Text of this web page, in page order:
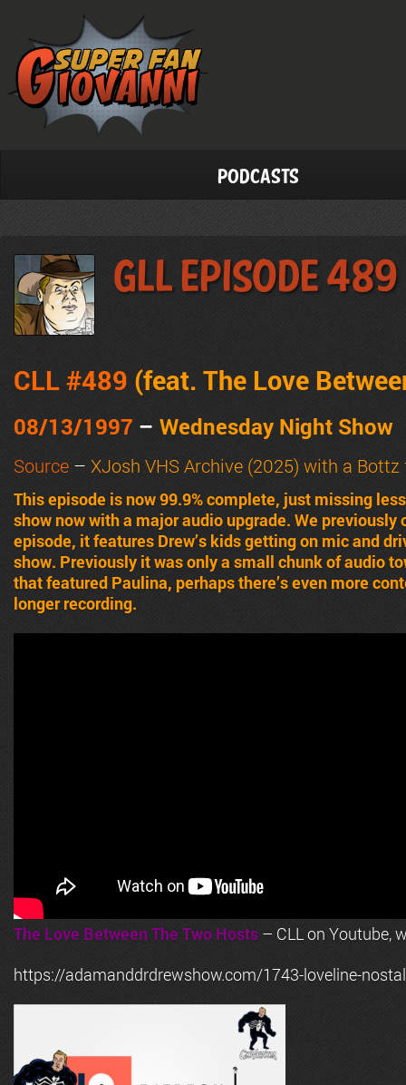
Podcasts
GLL Episode 489
CLL #489 (feat. The Love
08/13/1997 – Wednesday Night Show
Source – XJosh VHS Archive (2025) with a
This episode is now 99.9% complete, just missing
show now with a major audio upgrade. We previously
episode, it features Drew’s kids getting on mic and
show. Previously it was only a small chunk of audio
that featured Paulina, perhaps there’s even more
longer recording.
The Love Between The Two Hosts – CLL on Youtube,
https://adamanddrdrewshow.com/1743-loveline-